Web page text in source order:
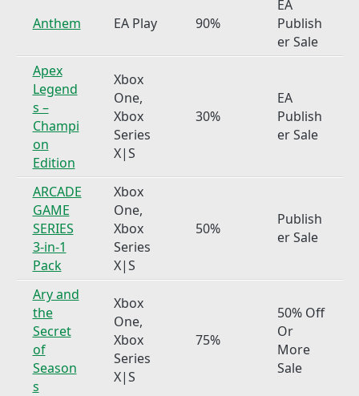
Anthem EA Play 90%
EA
Publish
er Sale
Apex
Legend
s –
Champi
on
Edition
Xbox
One,
Xbox
Series
X|S
30%
EA
Publish
er Sale
ARCADE
GAME
SERIES
3-in-1
Pack
Xbox
One,
Xbox
Series
X|S
50%
Publish
er Sale
Ary and
the
Secret
of
Season
s
Xbox
One,
Xbox
Series
X|S
75%
50% Off
Or
More
Sale